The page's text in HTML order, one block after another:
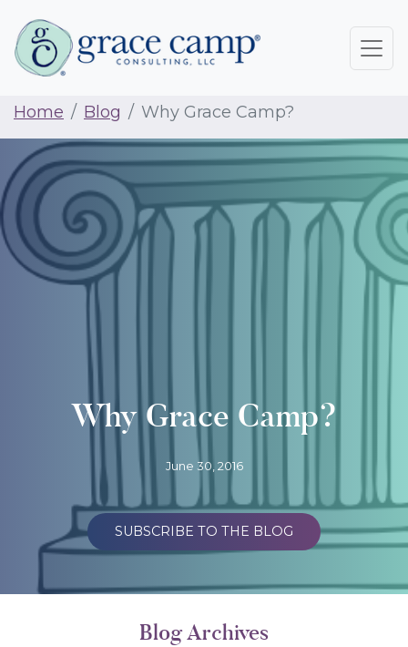
Home Blog Why Grace Camp?
Why Grace Camp?
June 30, 2016
SUBSCRIBE TO THE BLOG
Blog Archives